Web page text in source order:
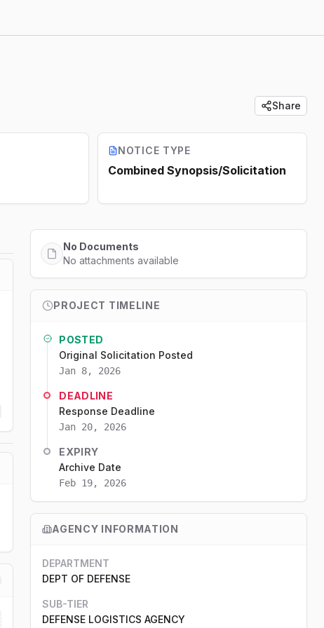
Share
NOTICE TYPE
Combined Synopsis/Solicitation
No Documents
No attachments available
PROJECT TIMELINE
POSTED
Original Solicitation Posted
Jan 8, 2026
DEADLINE
Response Deadline
Jan 20, 2026
EXPIRY
Archive Date
Feb 19, 2026
AGENCY INFORMATION
DEPARTMENT
DEPT OF DEFENSE
SUB-TIER
DEFENSE LOGISTICS AGENCY